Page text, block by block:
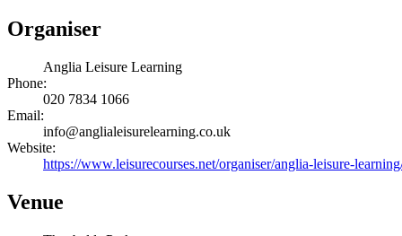
Organiser
Anglia Leisure Learning
Phone:
020 7834 1066
Email:
info@anglialeisurelearning.co.uk
Website:
https://www.leisurecourses.net/organiser/anglia-leisure-
Venue